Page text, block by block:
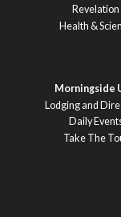
Revelation
Health &
Morningside
Lodging and
Daily
Take The